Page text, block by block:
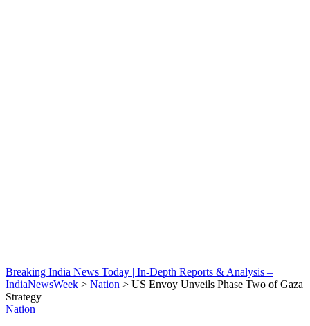
Breaking India News Today | In-Depth Reports & Analysis –
IndiaNewsWeek > Nation > US Envoy Unveils Phase Two of Gaza
Strategy
Nation